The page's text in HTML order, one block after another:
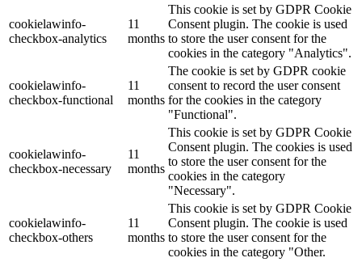
cookielawinfo-
checkbox-analytics
11
months
This cookie is set by GDPR Cookie
Consent plugin. The cookie is used
to store the user consent for the
cookies in the category "Analytics".
cookielawinfo-
checkbox-functional
11
months
The cookie is set by GDPR cookie
consent to record the user consent
for the cookies in the category
"Functional".
cookielawinfo-
checkbox-necessary
11
months
This cookie is set by GDPR Cookie
Consent plugin. The cookies is used
to store the user consent for the
cookies in the category
"Necessary".
cookielawinfo-
checkbox-others
11
months
This cookie is set by GDPR Cookie
Consent plugin. The cookie is used
to store the user consent for the
cookies in the category "Other.